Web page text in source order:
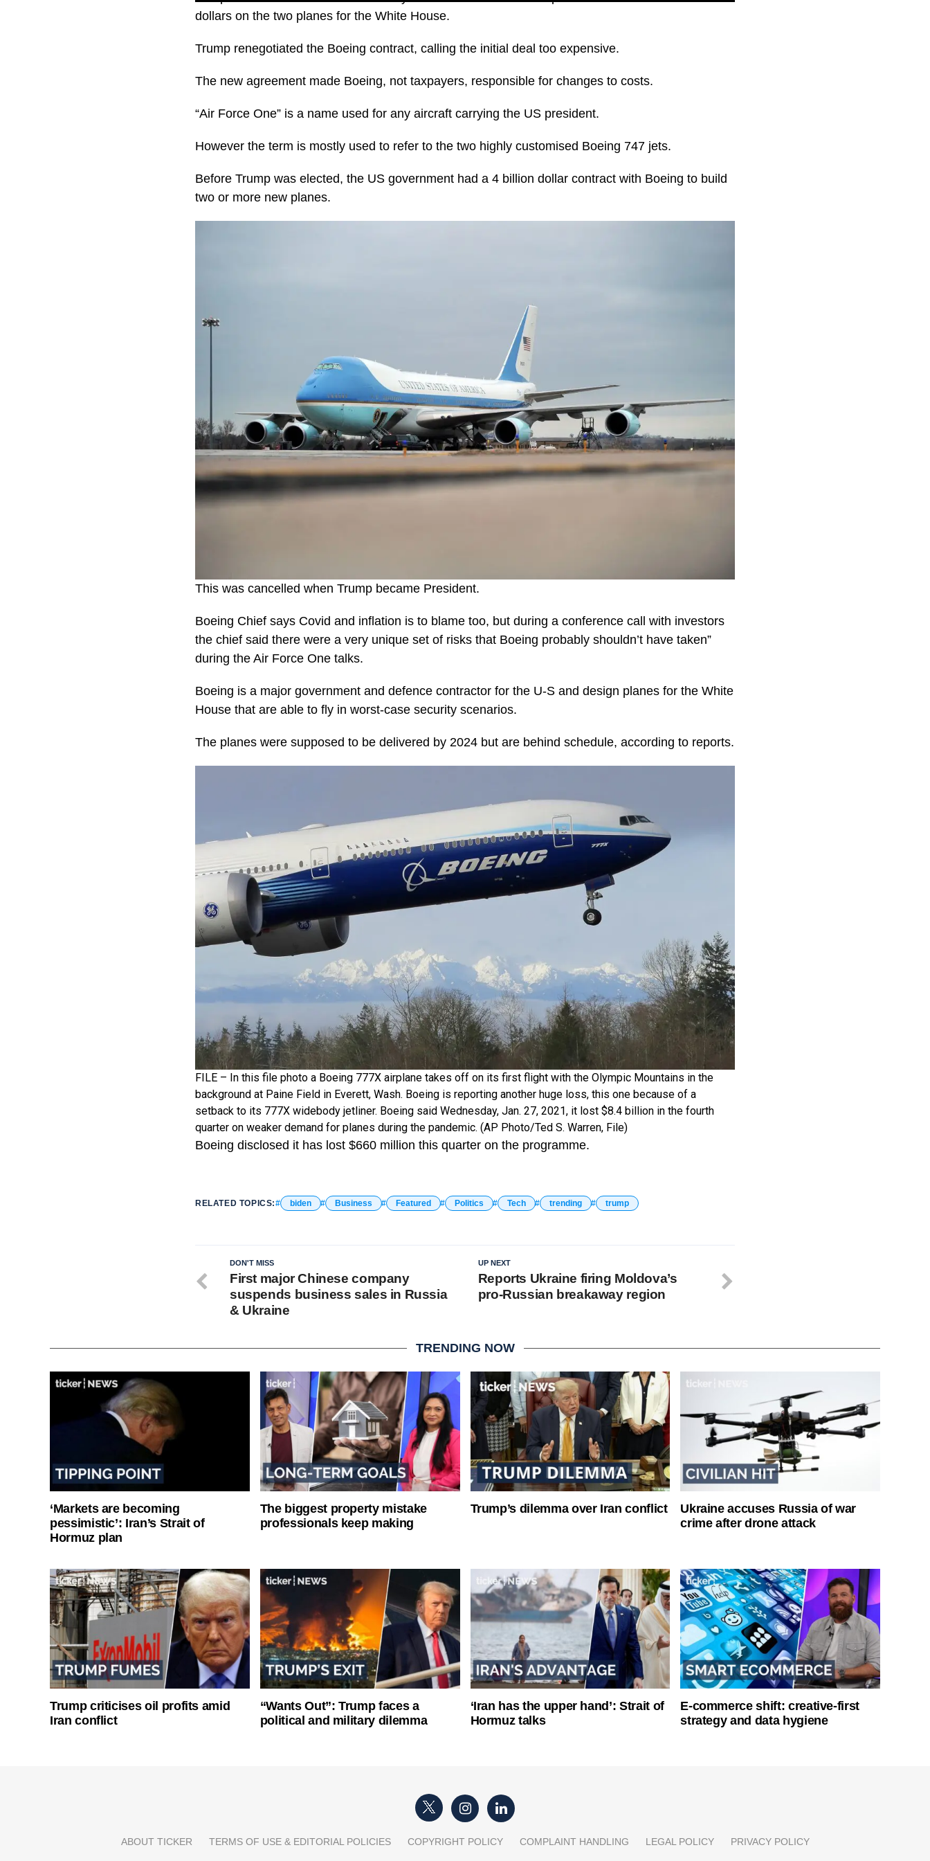
dollars on the two planes for the White House.
Trump renegotiated the Boeing contract, calling the initial deal too expensive.
The new agreement made Boeing, not taxpayers, responsible for changes to costs.
“Air Force One” is a name used for any aircraft carrying the US president.
However the term is mostly used to refer to the two highly customised Boeing 747 jets.
Before Trump was elected, the US government had a 4 billion dollar contract with Boeing to build
two or more new planes.
This was cancelled when Trump became President.
Boeing Chief says Covid and inflation is to blame too, but during a conference call with investors
the chief said there were a very unique set of risks that Boeing probably shouldn’t have taken”
during the Air Force One talks.
Boeing is a major government and defence contractor for the U-S and design planes for the White
House that are able to fly in worst-case security scenarios.
The planes were supposed to be delivered by 2024 but are behind schedule, according to reports.
FILE – In this file photo a Boeing 777X airplane takes off on its first flight with the Olympic Mountains in the
background at Paine Field in Everett, Wash. Boeing is reporting another huge loss, this one because of a
setback to its 777X widebody jetliner. Boeing said Wednesday, Jan. 27, 2021, it lost $8.4 billion in the fourth
quarter on weaker demand for planes during the pandemic. (AP Photo/Ted S. Warren, File)
Boeing disclosed it has lost $660 million this quarter on the programme.
RELATED TOPICS: biden Business Featured Politics Tech trending trump
UP NEXT
Reports Ukraine firing Moldova’s
pro-Russian breakaway region
DON'T MISS
First major Chinese company
suspends business sales in Russia
& Ukraine
TRENDING NOW
‘Markets are becoming
pessimistic’: Iran’s Strait of
Hormuz plan
The biggest property mistake
professionals keep making
Trump’s dilemma over Iran conflict
Ukraine accuses Russia of war
crime after drone attack
Trump criticises oil profits amid
Iran conflict
“Wants Out”: Trump faces a
political and military dilemma
‘Iran has the upper hand’: Strait of
Hormuz talks
E-commerce shift: creative-first
strategy and data hygiene
ABOUT TICKER TERMS OF USE & EDITORIAL POLICIES COPYRIGHT POLICY COMPLAINT HANDLING LEGAL POLICY PRIVACY POLICY